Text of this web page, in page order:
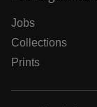
Jobs
Collections
Prints